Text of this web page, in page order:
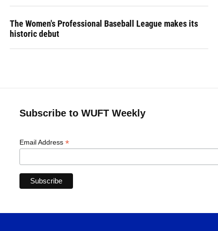
The Women's Professional Baseball League makes its
historic debut
Subscribe to WUFT Weekly
Email Address *